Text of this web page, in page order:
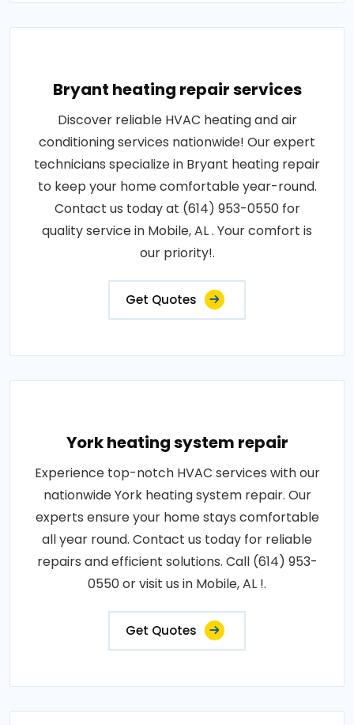
Bryant heating repair services
Discover reliable HVAC heating and air
conditioning services nationwide! Our expert
technicians specialize in Bryant heating repair
to keep your home comfortable year-round.
Contact us today at (614) 953-0550 for
quality service in Mobile, AL . Your comfort is
our priority!.
Get Quotes
York heating system repair
Experience top-notch HVAC services with our
nationwide York heating system repair. Our
experts ensure your home stays comfortable
all year round. Contact us today for reliable
repairs and efficient solutions. Call (614) 953-
0550 or visit us in Mobile, AL !.
Get Quotes